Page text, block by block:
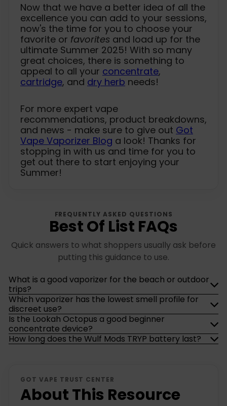
Now that we have a better idea of all the
excellence you can add to your sessions,
now's the time for you to choose your
favorite or favorites and load up for the
ultimate Summer 2025! With so many
great choices, there is something to
appeal to all your concentrate,
cartridge, and dry herb needs!
For more expert vape
recommendations, product breakdowns,
and news - make sure to give out Got
Vape Vaporizer Blog a look! Thanks for
stopping in with us and time for you to
get out there to start enjoying your
Summer!
FREQUENTLY ASKED QUESTIONS
Best Of List FAQs
Quick answers to what shoppers usually ask before
putting this guidance to use.
What is a good vaporizer for the beach or outdoor
trips?
Which vaporizer has the lowest smell profile for
discreet use?
Is the Lookah Octopus a good beginner
concentrate device?
How long does the Wulf Mods TRYP battery last?
GOT VAPE TRUST CENTER
About This Resource